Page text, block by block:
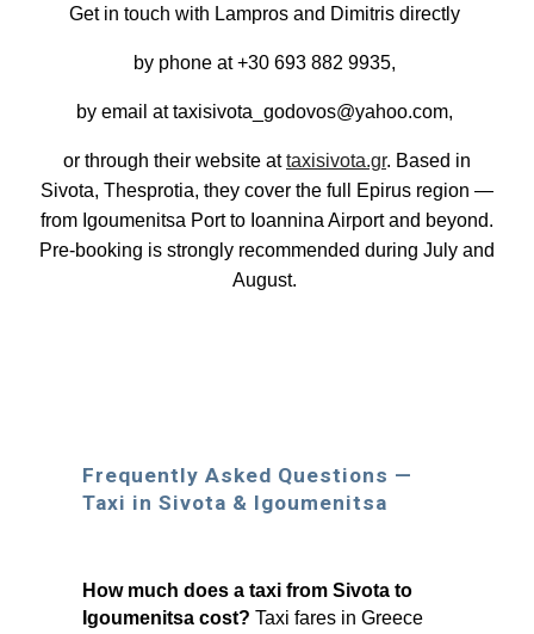
Get in touch with Lampros and Dimitris directly
by phone at +30 693 882 9935,
by email at taxisivota_godovos@yahoo.com,
or through their website at taxisivota.gr. Based in
Sivota, Thesprotia, they cover the full Epirus region —
from Igoumenitsa Port to Ioannina Airport and beyond.
Pre-booking is strongly recommended during July and
August.
Frequently Asked Questions —
Taxi in Sivota & Igoumenitsa
How much does a taxi from Sivota to
Igoumenitsa cost? Taxi fares in Greece